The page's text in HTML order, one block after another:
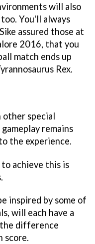
will also
You'll always
assured those at
2016, that you
match ends up
Rex.
other special
remains
the experience.
achieve this is
inspired by some of
will each have a
difference
score.